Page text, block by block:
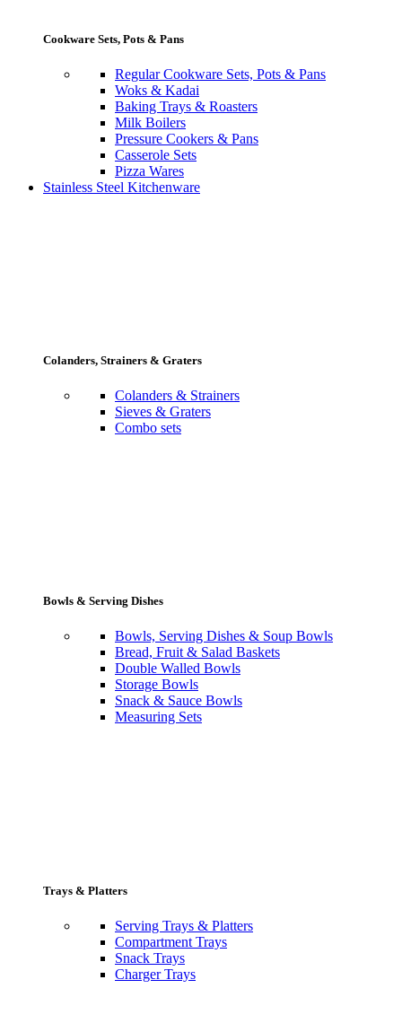
Cookware Sets, Pots & Pans
Regular Cookware Sets, Pots & Pans
Woks & Kadai
Baking Trays & Roasters
Milk Boilers
Pressure Cookers & Pans
Casserole Sets
Pizza Wares
Stainless Steel Kitchenware
Colanders, Strainers & Graters
Colanders & Strainers
Sieves & Graters
Combo sets
Bowls & Serving Dishes
Bowls, Serving Dishes & Soup Bowls
Bread, Fruit & Salad Baskets
Double Walled Bowls
Storage Bowls
Snack & Sauce Bowls
Measuring Sets
Trays & Platters
Serving Trays & Platters
Compartment Trays
Snack Trays
Charger Trays